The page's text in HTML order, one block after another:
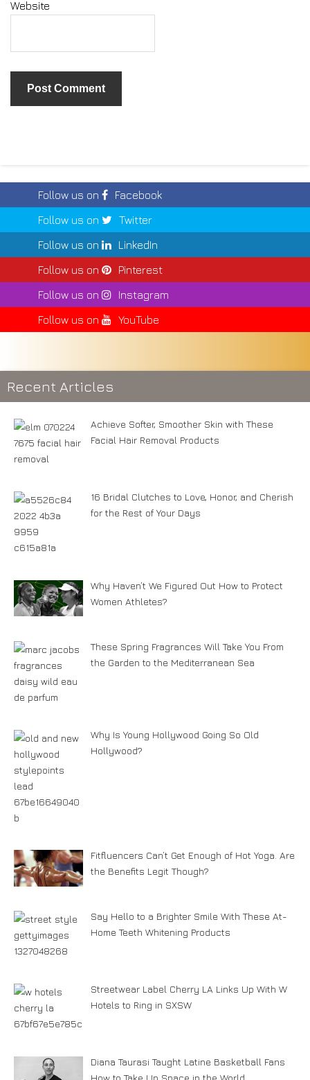
Website
Follow us on
Facebook
Follow us on
Twitter
Follow us on
LinkedIn
Follow us on
Pinterest
Follow us on
Instagram
Follow us on
YouTube
Recent Articles
Achieve Softer, Smoother Skin with These
Facial Hair Removal Products
16 Bridal Clutches to Love, Honor, and Cherish
for the Rest of Your Days
Why Haven’t We Figured Out How to Protect
Women Athletes?
These Spring Fragrances Will Take You From
the Garden to the Mediterranean Sea
Why Is Young Hollywood Going So Old
Hollywood?
Fitfluencers Can’t Get Enough of Hot Yoga. Are
the Benefits Legit Though?
Say Hello to a Brighter Smile With These At-
Home Teeth Whitening Products
Streetwear Label Cherry LA Links Up With W
Hotels to Ring in SXSW
Diana Taurasi Taught Latine Basketball Fans
How to Take Up Space in the World